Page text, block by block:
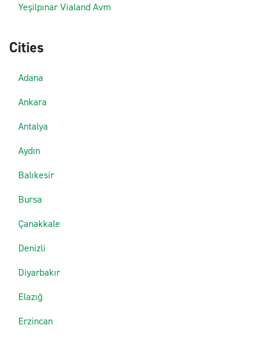
Yeşilpınar Vialand Avm
Cities
Adana
Ankara
Antalya
Aydın
Balıkesir
Bursa
Çanakkale
Denizli
Diyarbakır
Elazığ
Erzincan